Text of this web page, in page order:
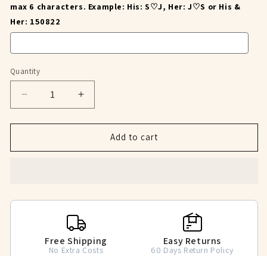
max 6 characters. Example: His: S♡J, Her: J♡S or His &
Her: 150822
Quantity
Decrease
quantity
for
of
Rings
Increase
quantity
for
Crown
of
Rings
Add to cart
Free Shipping
No Extra Costs
Easy Returns
60 Days Return Policy